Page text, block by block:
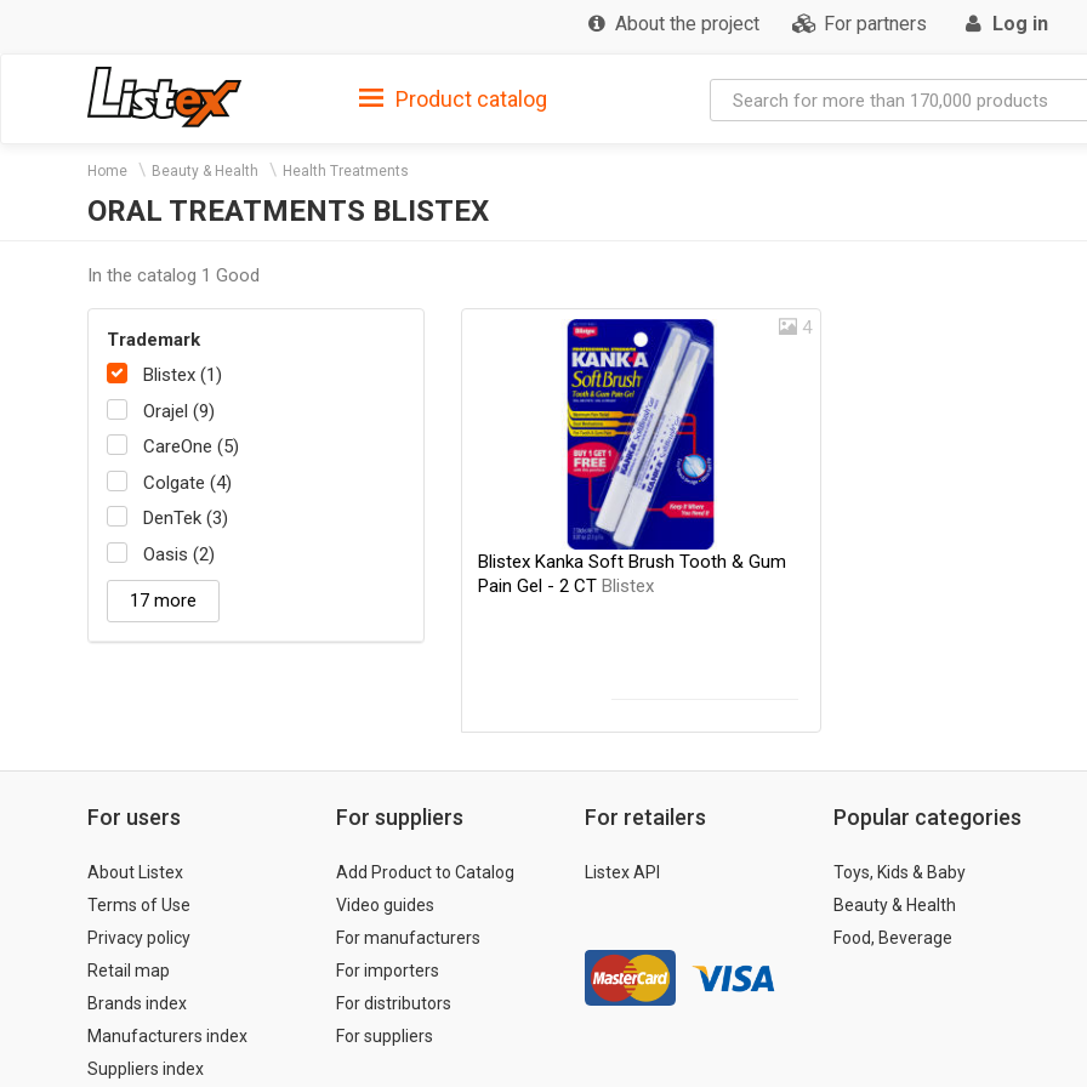
About the project For partners Log in
Product catalog
Home Beauty & Health Health Treatments
ORAL TREATMENTS BLISTEX
In the catalog 1 Good
Trademark
Blistex (1)
Orajel (9)
CareOne (5)
Colgate (4)
DenTek (3)
Oasis (2)
17 more
4
Blistex Kanka Soft Brush Tooth & Gum
Pain Gel - 2 CT Blistex
For users
About Listex
Terms of Use
Privacy policy
Retail map
Brands index
Manufacturers index
Suppliers index
For suppliers
Add Product to Catalog
Video guides
For manufacturers
For importers
For distributors
For suppliers
For retailers
Listex API
Popular categories
Toys, Kids & Baby
Beauty & Health
Food, Beverage